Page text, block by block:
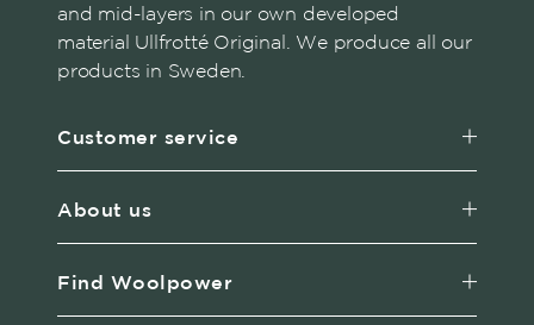
and mid-layers in our own developed
material Ullfrotté Original. We produce all our
products in Sweden.
Customer service
About us
Find Woolpower